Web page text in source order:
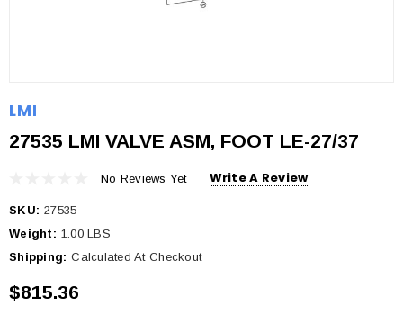
LMI
27535 LMI VALVE ASM, FOOT LE-27/37
No Reviews Yet Write A Review
SKU: 27535
Weight: 1.00 LBS
Shipping: Calculated At Checkout
$815.36